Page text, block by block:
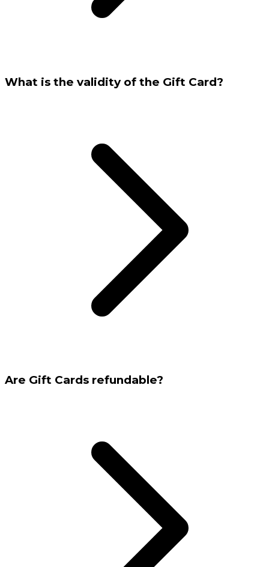
What is the validity of the Gift Card?
Are Gift Cards refundable?